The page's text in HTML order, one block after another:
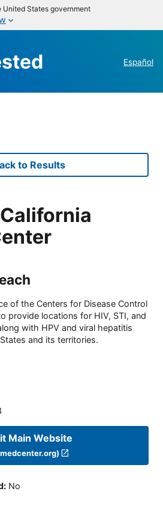
States government
Español
to Results
of the Centers for Disease Control
provide locations for HIV, STI, and
with HPV and viral hepatitis
and its territories.
Main Website
: No